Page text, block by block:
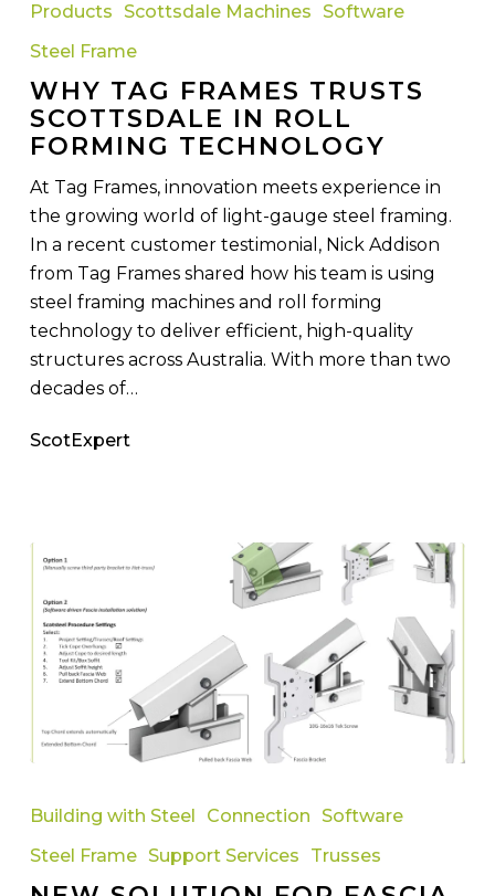
Trusts
Scottsdale
Roll
Forming
Technology
Products
Scottsdale Machines
Software
Steel Frame
WHY TAG FRAMES TRUSTS
SCOTTSDALE IN ROLL
FORMING TECHNOLOGY
At Tag Frames, innovation meets experience in
the growing world of light-gauge steel framing.
In a recent customer testimonial, Nick Addison
from Tag Frames shared how his team is using
steel framing machines and roll forming
technology to deliver efficient, high-quality
structures across Australia. With more than two
decades of…
ScotExpert
Solution
Fascia
Bracket
Building with Steel Connection
Software
Steel Frame Support Services Trusses